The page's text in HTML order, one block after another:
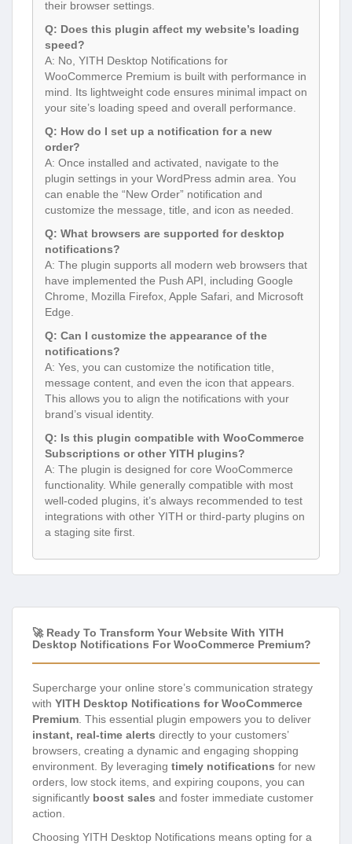
their browser settings.
Q: Does this plugin affect my website’s loading
speed?
A: No, YITH Desktop Notifications for
WooCommerce Premium is built with performance in
mind. Its lightweight code ensures minimal impact on
your site’s loading speed and overall performance.
Q: How do I set up a notification for a new
order?
A: Once installed and activated, navigate to the
plugin settings in your WordPress admin area. You
can enable the “New Order” notification and
customize the message, title, and icon as needed.
Q: What browsers are supported for desktop
notifications?
A: The plugin supports all modern web browsers that
have implemented the Push API, including Google
Chrome, Mozilla Firefox, Apple Safari, and Microsoft
Edge.
Q: Can I customize the appearance of the
notifications?
A: Yes, you can customize the notification title,
message content, and even the icon that appears.
This allows you to align the notifications with your
brand’s visual identity.
Q: Is this plugin compatible with WooCommerce
Subscriptions or other YITH plugins?
A: The plugin is designed for core WooCommerce
functionality. While generally compatible with most
well-coded plugins, it’s always recommended to test
integrations with other YITH or third-party plugins on
a staging site first.
🚀 Ready To Transform Your Website With YITH
Desktop Notifications For WooCommerce Premium?
Supercharge your online store’s communication strategy
with YITH Desktop Notifications for WooCommerce
Premium . This essential plugin empowers you to deliver
instant, real-time alerts directly to your customers’
browsers, creating a dynamic and engaging shopping
environment. By leveraging timely notifications for new
orders, low stock items, and expiring coupons, you can
significantly boost sales and foster immediate customer
action.
Choosing YITH Desktop Notifications means opting for a